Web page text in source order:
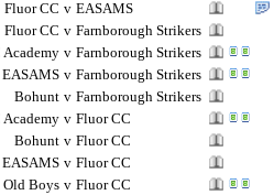
Fluor CC v EASAMS
Fluor CC v Farnborough Strikers
v Farnborough Strikers
EASAMS v Farnborough Strikers
Bohunt v Farnborough Strikers
v Fluor CC
Bohunt v Fluor CC
EASAMS v Fluor CC
Boys v Fluor CC